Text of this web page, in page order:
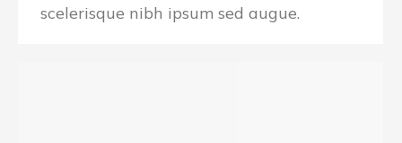
scelerisque nibh ipsum sed augue.